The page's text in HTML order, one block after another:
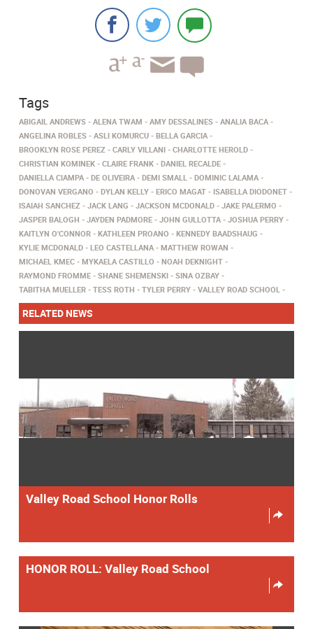
Tags
ABIGAIL ANDREWS ALENA TWAM AMY DESSALINES
ANALIA BACA
ANGELINA ROBLES
ASLI KOMURCU
BELLA GARCIA
BROOKLYN ROSE PEREZ
CARLY VILLANI
CHARLOTTE HEROLD
CHRISTIAN KOMINEK
CLAIRE FRANK
DANIEL RECALDE
DANIELLA CIAMPA
DE OLIVEIRA DEMI SMALL
DOMINIC LALAMA
DONOVAN VERGANO
DYLAN KELLY ERICO MAGAT
ISABELLA DIODONET
ISAIAH SANCHEZ
JACK LANG JACKSON MCDONALD
JAKE PALERMO
JASPER BALOGH
JAYDEN PADMORE JOHN GULLOTTA
JOSHUA PERRY
KAITLYN O'CONNOR
KATHLEEN PROANO
KENNEDY BAADSHAUG
KYLIE MCDONALD
LEO CASTELLANA
MATTHEW ROWAN
MICHAEL KMEC
MYKAELA CASTILLO
NOAH DEKNIGHT
RAYMOND FROMME
SHANE SHEMENSKI
SINA OZBAY
TABITHA MUELLER
TESS ROTH TYLER PERRY VALLEY ROAD SCHOOL
RELATED NEWS
Valley Road School Honor Rolls
HONOR ROLL: Valley Road School